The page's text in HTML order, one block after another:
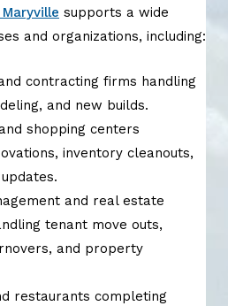
supports a wide
and organizations, including:
contracting firms handling
and new builds.
shopping centers
inventory cleanouts,
and real estate
tenant move outs,
and property
restaurants completing